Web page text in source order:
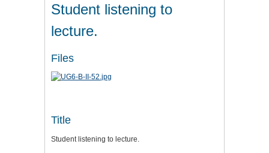
Student listening to
lecture.
Files
Title
Student listening to lecture.